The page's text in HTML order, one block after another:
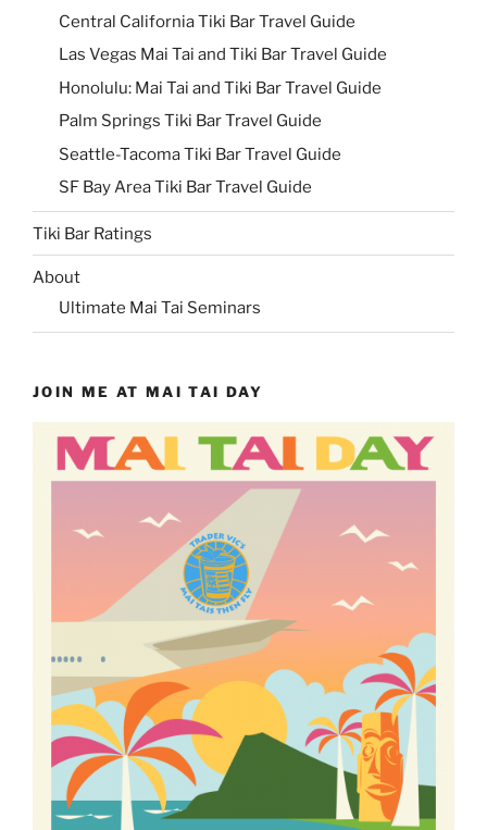
Central California Tiki Bar Travel Guide
Las Vegas Mai Tai and Tiki Bar Travel Guide
Honolulu: Mai Tai and Tiki Bar Travel Guide
Palm Springs Tiki Bar Travel Guide
Seattle-Tacoma Tiki Bar Travel Guide
SF Bay Area Tiki Bar Travel Guide
Tiki Bar Ratings
About
Ultimate Mai Tai Seminars
JOIN ME AT MAI TAI DAY